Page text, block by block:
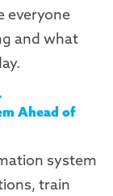
everyone
and what
Ahead of
system
s, train